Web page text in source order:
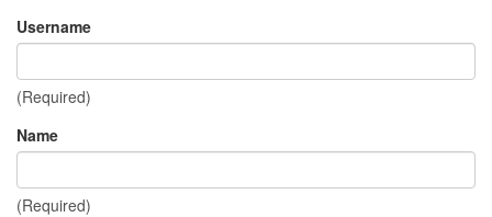
Username
(Required)
Name
(Required)